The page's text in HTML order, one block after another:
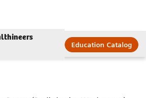
Education Catalog